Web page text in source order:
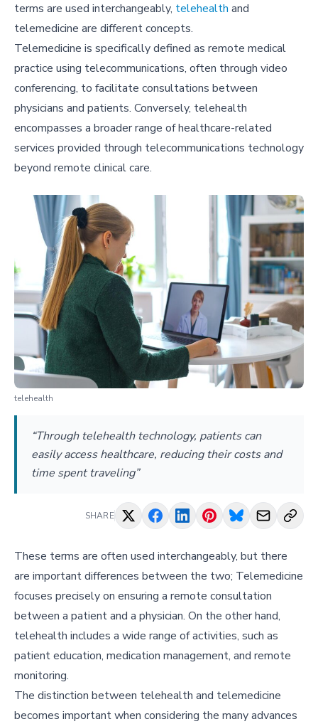
terms are used interchangeably, telehealth and
telemedicine are different concepts.
Telemedicine is specifically defined as remote medical
practice using telecommunications, often through video
conferencing, to facilitate consultations between
physicians and patients. Conversely, telehealth
encompasses a broader range of healthcare-related
services provided through telecommunications technology
beyond remote clinical care.
telehealth
“Through telehealth technology, patients can
easily access healthcare, reducing their costs and
time spent traveling”
SHARE
These terms are often used interchangeably, but there
are important differences between the two; Telemedicine
focuses precisely on ensuring a remote consultation
between a patient and a physician. On the other hand,
telehealth includes a wide range of activities, such as
patient education, medication management, and remote
monitoring.
The distinction between telehealth and telemedicine
becomes important when considering the many advances